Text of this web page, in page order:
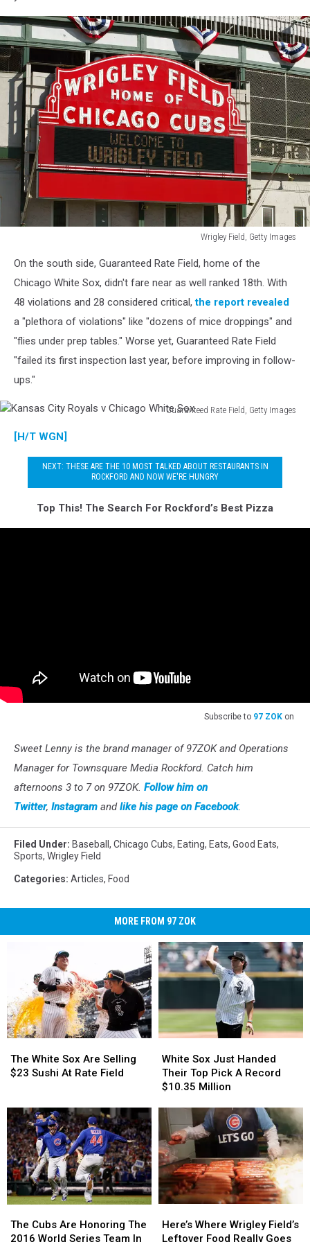
Devil
Wrigley Field, Getty Images
Images
On the south side, Guaranteed Rate Field, home of the
Chicago White Sox, didn't fare near as well ranked 18th. With
48 violations and 28 considered critical,the report revealed
a "plethora of violations" like "dozens of mice droppings" and
"flies under prep tables." Worse yet, Guaranteed Rate Field
"failed its first inspection last year, before improving in follow-
ups."
Guaranteed Rate Field, Getty Images
City
Royals
[H/T WGN]
NEXT: THESE ARE THE 10 MOST TALKED ABOUT RESTAURANTS IN
ROCKFORD AND NOW WE'RE HUNGRY
Top This! The Search For Rockford’s Best Pizza
Subscribe to 97 ZOK on
Sweet Lenny is the brand manager of 97ZOK and Operations
Manager for Townsquare Media Rockford. Catch him
afternoons 3 to 7 on 97ZOK. Follow him on
Twitter, Instagram andlike his page on Facebook.
Filed Under: Baseball , Chicago Cubs, Eating, Eats, Good Eats,
Sports, Wrigley Field
Categories: Articles, Food
MORE FROM 97 ZOK
White
Sox
$23
Sushi
At
Rate
Field
The White Sox Are Selling
$23 Sushi At Rate Field
White
Sox
$23
Sushi
At
Rate
Field
Sox
Just
Handed
Top
Pick
A
Record
$10.35
Million
White Sox Just Handed
Their Top Pick A Record
$10.35 Million
Sox
Just
Handed
Top
Pick
A
Record
$10.35
Million
Cubs
Are
The Cubs Are Honoring The
2016 World Series Team In
Cubs
Are
Where
Wrigley
Here’s Where Wrigley Field’s
Leftover Food Really Goes
Where
Wrigley